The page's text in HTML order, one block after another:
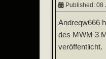
Published: 08
Andreqw666
des MWM 3
veröffentlicht.